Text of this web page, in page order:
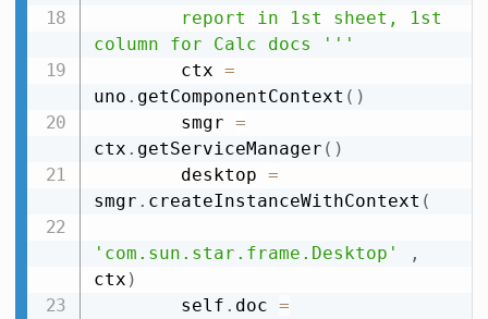
column for Calc docs '''
        ctx
=
uno . getComponentContext ( )
        smgr
=
ctx . getServiceManager ( )
        desktop
=
smgr . createInstanceWithContext (
'com.sun.star.frame.Desktop'
,
ctx )
        self
. doc =